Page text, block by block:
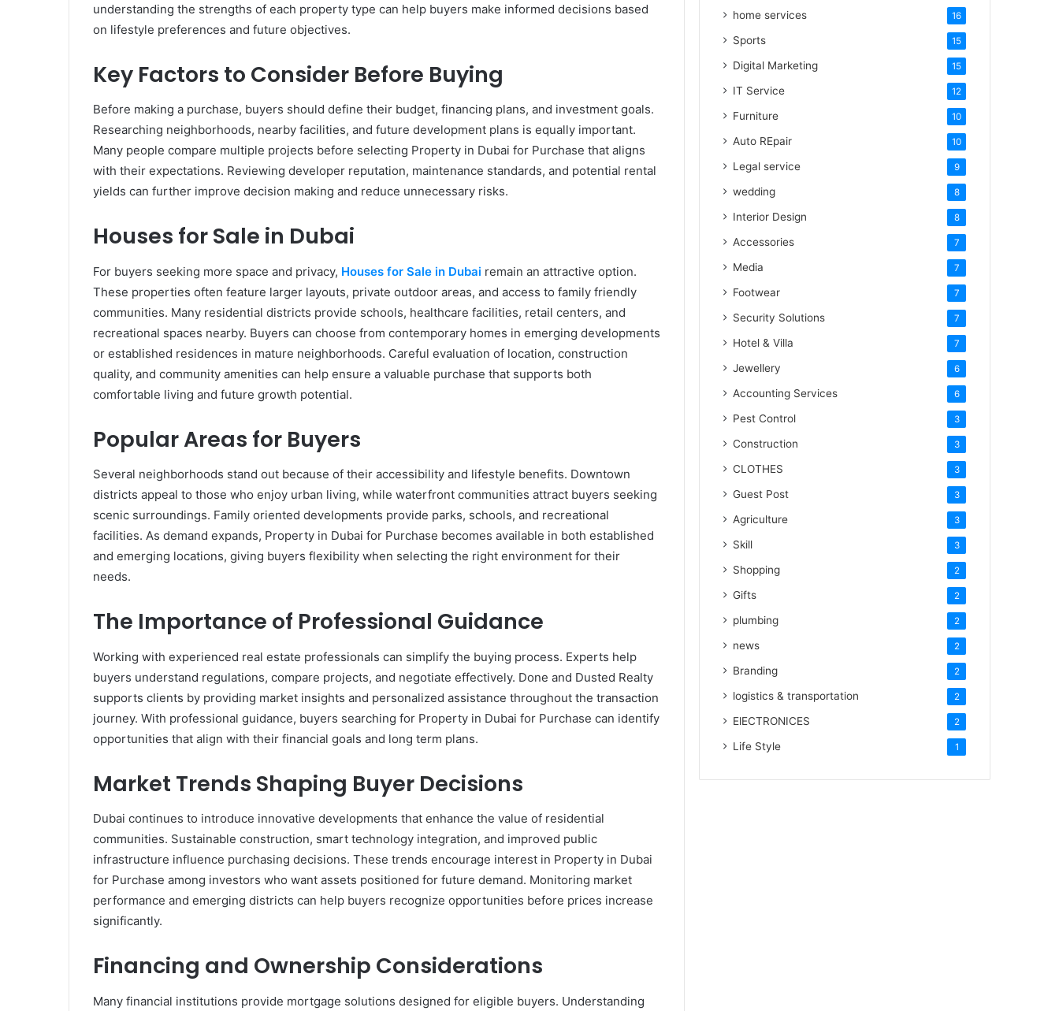
understanding the strengths of each property type can help buyers make informed decisions based
on lifestyle preferences and future objectives.
Key Factors to Consider Before Buying
Before making a purchase, buyers should define their budget, financing plans, and investment goals.
Researching neighborhoods, nearby facilities, and future development plans is equally important.
Many people compare multiple projects before selecting Property in Dubai for Purchase that aligns
with their expectations. Reviewing developer reputation, maintenance standards, and potential rental
yields can further improve decision making and reduce unnecessary risks.
Houses for Sale in Dubai
For buyers seeking more space and privacy, Houses for Sale in Dubai remain an attractive option.
These properties often feature larger layouts, private outdoor areas, and access to family friendly
communities. Many residential districts provide schools, healthcare facilities, retail centers, and
recreational spaces nearby. Buyers can choose from contemporary homes in emerging developments
or established residences in mature neighborhoods. Careful evaluation of location, construction
quality, and community amenities can help ensure a valuable purchase that supports both
comfortable living and future growth potential.
Popular Areas for Buyers
Several neighborhoods stand out because of their accessibility and lifestyle benefits. Downtown
districts appeal to those who enjoy urban living, while waterfront communities attract buyers seeking
scenic surroundings. Family oriented developments provide parks, schools, and recreational
facilities. As demand expands, Property in Dubai for Purchase becomes available in both established
and emerging locations, giving buyers flexibility when selecting the right environment for their
needs.
The Importance of Professional Guidance
Working with experienced real estate professionals can simplify the buying process. Experts help
buyers understand regulations, compare projects, and negotiate effectively. Done and Dusted Realty
supports clients by providing market insights and personalized assistance throughout the transaction
journey. With professional guidance, buyers searching for Property in Dubai for Purchase can identify
opportunities that align with their financial goals and long term plans.
Market Trends Shaping Buyer Decisions
Dubai continues to introduce innovative developments that enhance the value of residential
communities. Sustainable construction, smart technology integration, and improved public
infrastructure influence purchasing decisions. These trends encourage interest in Property in Dubai
for Purchase among investors who want assets positioned for future demand. Monitoring market
performance and emerging districts can help buyers recognize opportunities before prices increase
significantly.
Financing and Ownership Considerations
Many financial institutions provide mortgage solutions designed for eligible buyers. Understanding
home services 16
Sports 15
Digital Marketing 15
IT Service 12
Furniture 10
Auto REpair 10
Legal service 9
wedding 8
Interior Design 8
Accessories 7
Media 7
Footwear 7
Security Solutions 7
Hotel & Villa 7
Jewellery 6
Accounting Services 6
Pest Control 3
Construction 3
CLOTHES 3
Guest Post 3
Agriculture 3
Skill 3
Shopping 2
Gifts 2
plumbing 2
news 2
Branding 2
logistics & transportation 2
ElECTRONICES 2
Life Style 1